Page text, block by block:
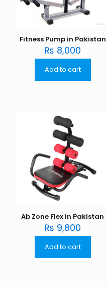
Fitness Pump in Pakistan
₨ 8,000
Add to cart
Ab Zone Flex in Pakistan
₨ 9,800
Add to cart